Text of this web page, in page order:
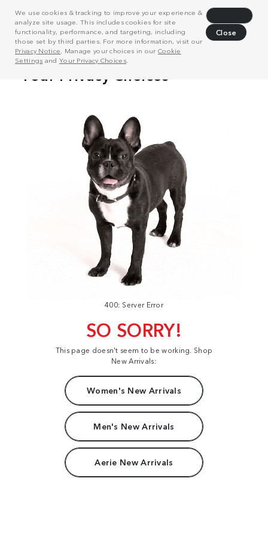
We use cookies & tracking to improve your experience &
analyze site usage. This includes cookies for site
functionality, performance, and targeting, including
those set by third parties. For more information, visit our
Privacy Notice . Manage your choices in our Cookie
Settings and Your Privacy Choices.
Close
400: Server Error
SO SORRY!
This page doesn't seem to be working. Shop
New Arrivals:
Women's New Arrivals
Men's New Arrivals
Aerie New Arrivals